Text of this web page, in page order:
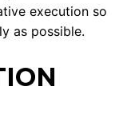
execution so
as possible.